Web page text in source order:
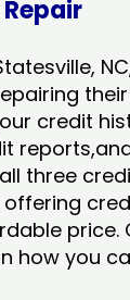
credit
three
price.
how you